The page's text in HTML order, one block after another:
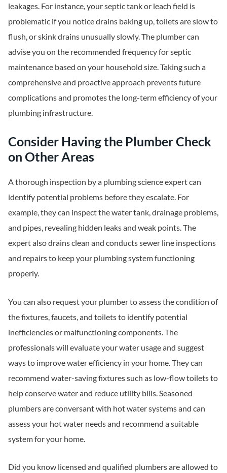
leakages. For instance, your septic tank or leach field is
problematic if you notice drains baking up, toilets are slow to
flush, or skink drains unusually slowly. The plumber can
advise you on the recommended frequency for septic
maintenance based on your household size. Taking such a
comprehensive and proactive approach prevents future
complications and promotes the long-term efficiency of your
plumbing infrastructure.
Consider Having the Plumber Check
on Other Areas
A thorough inspection by a plumbing science expert can
identify potential problems before they escalate. For
example, they can inspect the water tank, drainage problems,
and pipes, revealing hidden leaks and weak points. The
expert also drains clean and conducts sewer line inspections
and repairs to keep your plumbing system functioning
properly.
You can also request your plumber to assess the condition of
the fixtures, faucets, and toilets to identify potential
inefficiencies or malfunctioning components. The
professionals will evaluate your water usage and suggest
ways to improve water efficiency in your home. They can
recommend water-saving fixtures such as low-flow toilets to
help conserve water and reduce utility bills. Seasoned
plumbers are conversant with hot water systems and can
assess your hot water needs and recommend a suitable
system for your home.
Did you know licensed and qualified plumbers are allowed to